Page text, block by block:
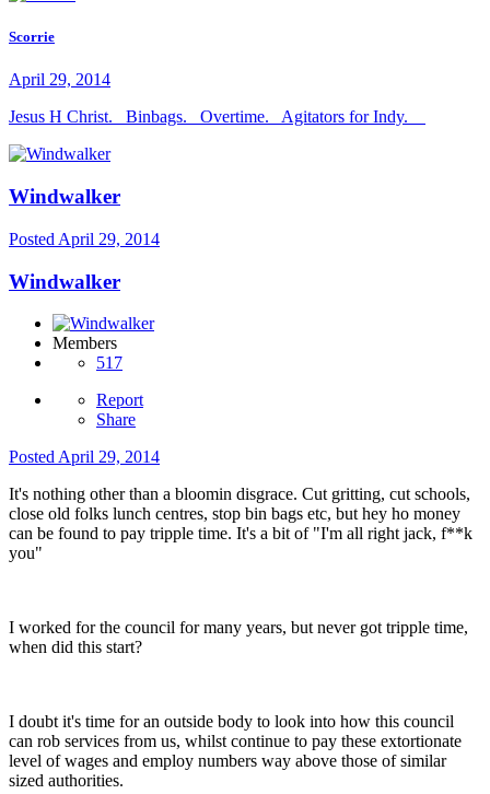
Scorrie
April 29, 2014
Jesus H Christ. Binbags. Overtime. Agitators for Indy.
Windwalker
Posted April 29, 2014
Windwalker
Members
517
Report
Share
Posted April 29, 2014
It's nothing other than a bloomin disgrace. Cut gritting, cut schools,
close old folks lunch centres, stop bin bags etc, but hey ho money
can be found to pay tripple time. It's a bit of "I'm all right jack, f**k
you"
I worked for the council for many years, but never got tripple time,
when did this start?
I doubt it's time for an outside body to look into how this council
can rob services from us, whilst continue to pay these extortionate
level of wages and employ numbers way above those of similar
sized authorities.